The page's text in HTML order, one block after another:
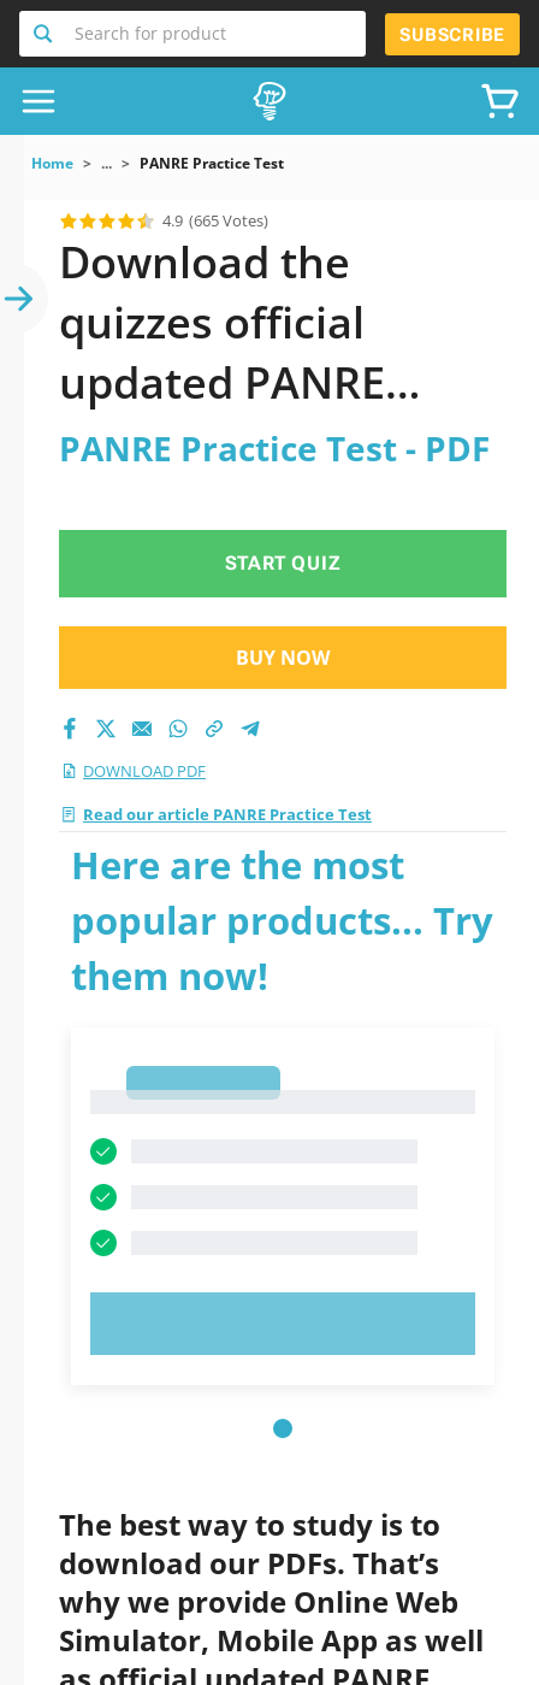
Search for product SUBSCRIBE
Home ... PANRE Practice Test
4.9 (665 Votes)
Download the
quizzes official
updated PANRE
Practice Test 2026
PANRE Practice Test - PDF
START QUIZ
BUY NOW
DOWNLOAD PDF
Read our article PANRE Practice Test
Here are the most
popular products... Try
them now!
The best way to study is to
download our PDFs. That’s
why we provide Online Web
Simulator, Mobile App as well